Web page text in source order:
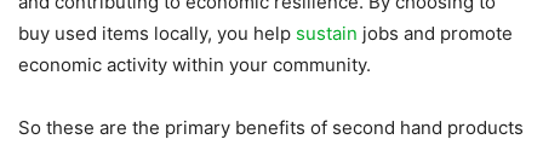
buy used items locally, you help sustain jobs and promote
economic activity within your community.
So these are the primary benefits of second hand products